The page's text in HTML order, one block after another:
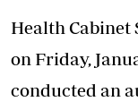
Health Cabinet
on Friday,
conducted an